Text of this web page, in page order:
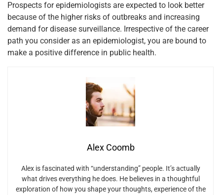
Prospects for epidemiologists are expected to look better
because of the higher risks of outbreaks and increasing
demand for disease surveillance. Irrespective of the career
path you consider as an epidemiologist, you are bound to
make a positive difference in public health.
Alex Coomb
Alex is fascinated with “understanding” people. It’s actually
what drives everything he does. He believes in a thoughtful
exploration of how you shape your thoughts, experience of the